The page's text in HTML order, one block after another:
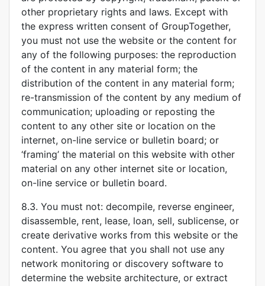
other proprietary rights and laws. Except with
the express written consent of GroupTogether,
you must not use the website or the content for
any of the following purposes: the reproduction
of the content in any material form; the
distribution of the content in any material form;
re-transmission of the content by any medium of
communication; uploading or reposting the
content to any other site or location on the
internet, on-line service or bulletin board; or
‘framing’ the material on this website with other
material on any other internet site or location,
on-line service or bulletin board.
8.3. You must not: decompile, reverse engineer,
disassemble, rent, lease, loan, sell, sublicense, or
create derivative works from this website or the
content. You agree that you shall not use any
network monitoring or discovery software to
determine the website architecture, or extract